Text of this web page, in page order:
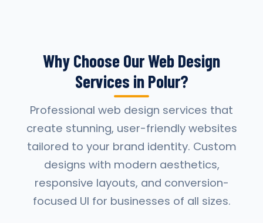
Why Choose Our Web Design
Services in Polur?
Professional web design services that
create stunning, user-friendly websites
tailored to your brand identity. Custom
designs with modern aesthetics,
responsive layouts, and conversion-
focused UI for businesses of all sizes.